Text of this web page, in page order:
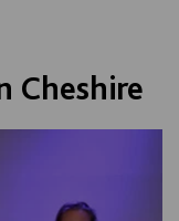
Cheshire